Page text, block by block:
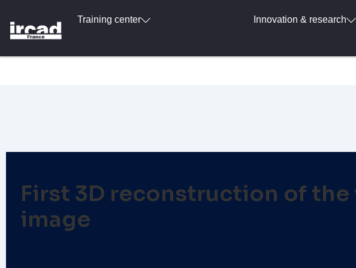
Training center Innovation & research
First 3D reconstruction of
image